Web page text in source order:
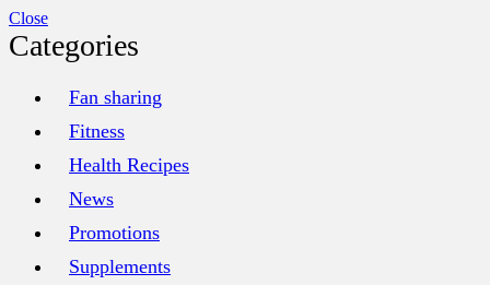
Close
Categories
Fan sharing
Fitness
Health Recipes
News
Promotions
Supplements